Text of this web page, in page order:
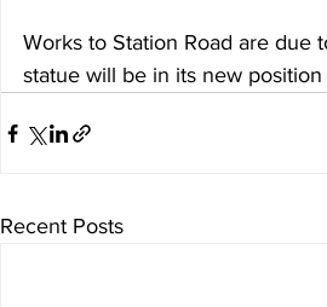
Works to Station Road are
statue will be in its new
Recent Posts